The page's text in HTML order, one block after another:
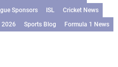
Sponsors ISL
Cricket News
2026 Sports Blog Formula 1 News